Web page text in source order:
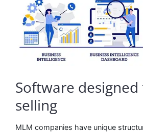
Software
selling
MLM companies have unique